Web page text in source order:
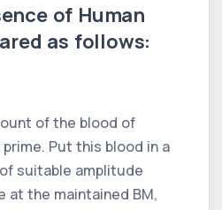
of Human
as follows:
of the blood of
Put this blood in a
suitable amplitude
at the maintained BM,